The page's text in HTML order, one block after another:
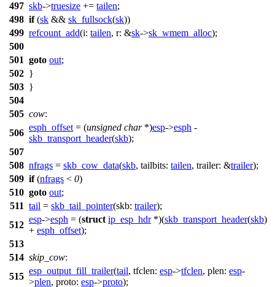
497 skb->truesize += tailen;
498 if(sk && sk_fullsock(sk))
499 refcount_add(i: tailen, r: &sk->sk_wmem_alloc);
500
501 goto out;
502 }
503 }
504
505 cow:
506
esph_offset = (unsigned char*)esp->esph -
skb_transport_header(skb);
507
508 nfrags = skb_cow_data(skb, tailbits: tailen, trailer: &trailer);
509 if(nfrags < 0)
510 goto out;
511 tail = skb_tail_pointer(skb: trailer);
512
esp->esph = (struct ip_esp_hdr*)(skb_transport_header(skb)
+ esph_offset);
513
514 skip_cow:
515
esp_output_fill_trailer(tail, tfclen: esp->tfclen, plen: esp-
>plen, proto: esp->proto);